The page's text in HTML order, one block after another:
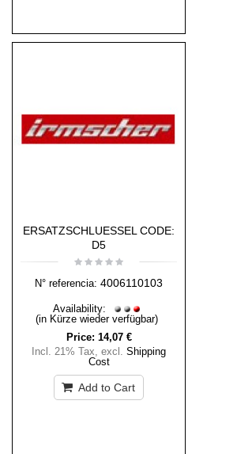
ERSATZSCHLUESSEL CODE:
D5
N° referencia: 4006110103
Availability:
(in Kürze wieder verfügbar)
Price: 14,07 €
Incl. 21% Tax, excl. Shipping
Cost
Add to Cart